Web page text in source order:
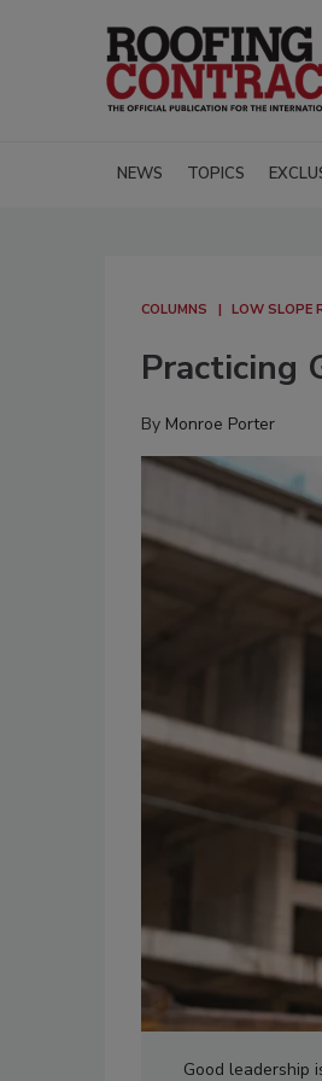
NEWS TOPICS
COLUMNS LOW SLOPE
Practicing
By Monroe Porter
Good leadership